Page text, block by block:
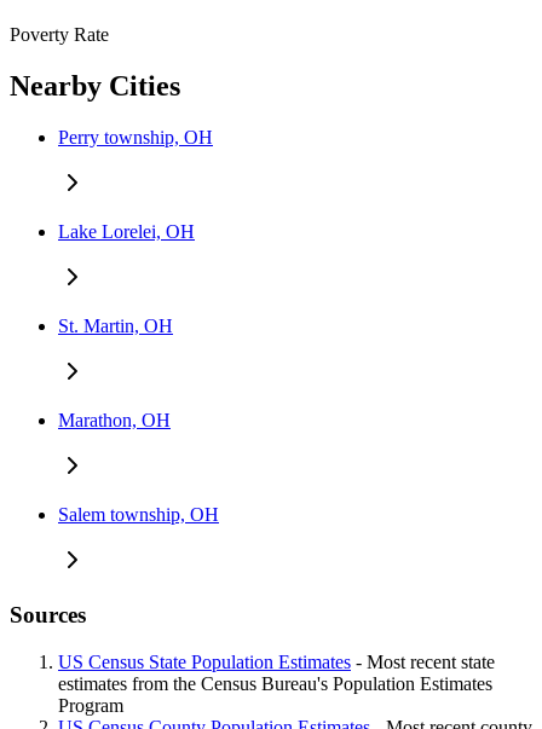
Poverty Rate
Nearby Cities
Perry township, OH
Lake Lorelei, OH
St. Martin, OH
Marathon, OH
Salem township, OH
Sources
US Census State Population Estimates - Most recent state
estimates from the Census Bureau's Population Estimates
Program